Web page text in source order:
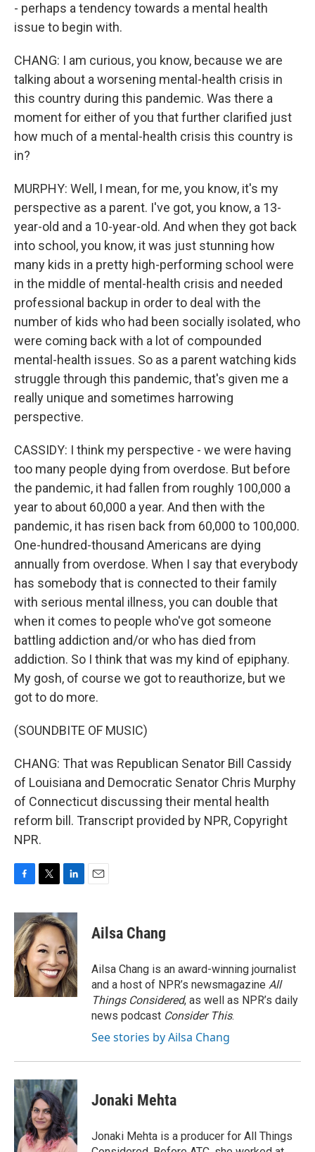
- perhaps a tendency towards a mental health
issue to begin with.
CHANG: I am curious, you know, because we are
talking about a worsening mental-health crisis in
this country during this pandemic. Was there a
moment for either of you that further clarified just
how much of a mental-health crisis this country is
in?
MURPHY: Well, I mean, for me, you know, it's my
perspective as a parent. I've got, you know, a 13-
year-old and a 10-year-old. And when they got back
into school, you know, it was just stunning how
many kids in a pretty high-performing school were
in the middle of mental-health crisis and needed
professional backup in order to deal with the
number of kids who had been socially isolated, who
were coming back with a lot of compounded
mental-health issues. So as a parent watching kids
struggle through this pandemic, that's given me a
really unique and sometimes harrowing
perspective.
CASSIDY: I think my perspective - we were having
too many people dying from overdose. But before
the pandemic, it had fallen from roughly 100,000 a
year to about 60,000 a year. And then with the
pandemic, it has risen back from 60,000 to 100,000.
One-hundred-thousand Americans are dying
annually from overdose. When I say that everybody
has somebody that is connected to their family
with serious mental illness, you can double that
when it comes to people who've got someone
battling addiction and/or who has died from
addiction. So I think that was my kind of epiphany.
My gosh, of course we got to reauthorize, but we
got to do more.
(SOUNDBITE OF MUSIC)
CHANG: That was Republican Senator Bill Cassidy
of Louisiana and Democratic Senator Chris Murphy
of Connecticut discussing their mental health
reform bill. Transcript provided by NPR, Copyright
NPR.
c
e
b
o
o
k
i
t
t
e
r
n
k
e
d
I
n
Ailsa Chang
Ailsa Chang is an award-winning journalist
and a host of NPR’s newsmagazine All
Things Considered, as well as NPR’s daily
news podcast Consider This.
See stories by Ailsa Chang
Jonaki Mehta
Jonaki Mehta is a producer for All Things